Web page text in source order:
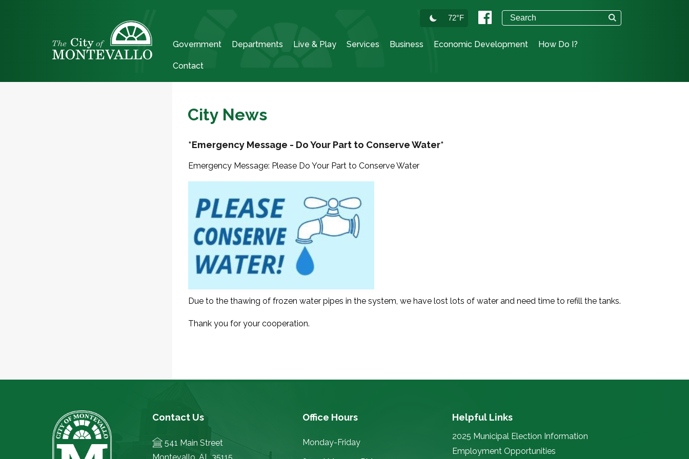
72°F
Government Departments Live & Play Services Business Economic Development How Do I?
Contact
City News
*Emergency Message - Do Your Part to Conserve Water*
Emergency Message: Please Do Your Part to Conserve Water
Due to the thawing of frozen water pipes in the system, we have lost lots of water and need time to refill the tanks.
Thank you for your cooperation.
Contact Us
541 Main Street
Office Hours
Monday-Friday
Helpful Links
2025 Municipal Election Information
Employment Opportunities